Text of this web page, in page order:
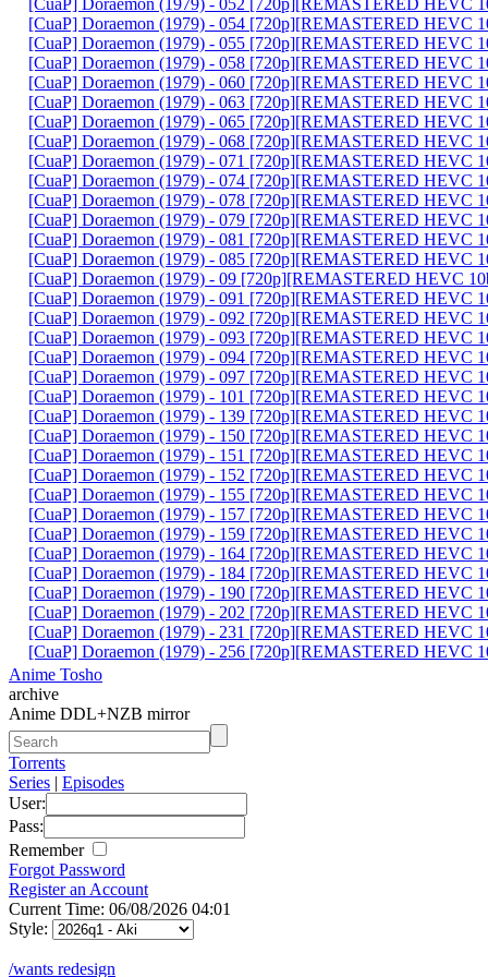
[CuaP] Doraemon (1979) - 054 [720p][REMASTERED HEVC
[CuaP] Doraemon (1979) - 055 [720p][REMASTERED HEVC
[CuaP] Doraemon (1979) - 058 [720p][REMASTERED HEVC
[CuaP] Doraemon (1979) - 060 [720p][REMASTERED HEVC
[CuaP] Doraemon (1979) - 063 [720p][REMASTERED HEVC
[CuaP] Doraemon (1979) - 065 [720p][REMASTERED HEVC
[CuaP] Doraemon (1979) - 068 [720p][REMASTERED HEVC
[CuaP] Doraemon (1979) - 071 [720p][REMASTERED HEVC
[CuaP] Doraemon (1979) - 074 [720p][REMASTERED HEVC
[CuaP] Doraemon (1979) - 078 [720p][REMASTERED HEVC
[CuaP] Doraemon (1979) - 079 [720p][REMASTERED HEVC
[CuaP] Doraemon (1979) - 081 [720p][REMASTERED HEVC
[CuaP] Doraemon (1979) - 085 [720p][REMASTERED HEVC
[CuaP] Doraemon (1979) - 09 [720p][REMASTERED HEVC
[CuaP] Doraemon (1979) - 091 [720p][REMASTERED HEVC
[CuaP] Doraemon (1979) - 092 [720p][REMASTERED HEVC
[CuaP] Doraemon (1979) - 093 [720p][REMASTERED HEVC
[CuaP] Doraemon (1979) - 094 [720p][REMASTERED HEVC
[CuaP] Doraemon (1979) - 097 [720p][REMASTERED HEVC
[CuaP] Doraemon (1979) - 101 [720p][REMASTERED HEVC
[CuaP] Doraemon (1979) - 139 [720p][REMASTERED HEVC
[CuaP] Doraemon (1979) - 150 [720p][REMASTERED HEVC
[CuaP] Doraemon (1979) - 151 [720p][REMASTERED HEVC
[CuaP] Doraemon (1979) - 152 [720p][REMASTERED HEVC
[CuaP] Doraemon (1979) - 155 [720p][REMASTERED HEVC
[CuaP] Doraemon (1979) - 157 [720p][REMASTERED HEVC
[CuaP] Doraemon (1979) - 159 [720p][REMASTERED HEVC
[CuaP] Doraemon (1979) - 164 [720p][REMASTERED HEVC
[CuaP] Doraemon (1979) - 184 [720p][REMASTERED HEVC
[CuaP] Doraemon (1979) - 190 [720p][REMASTERED HEVC
[CuaP] Doraemon (1979) - 202 [720p][REMASTERED HEVC
[CuaP] Doraemon (1979) - 231 [720p][REMASTERED HEVC
[CuaP] Doraemon (1979) - 256 [720p][REMASTERED HEVC
Anime Tosho
archive
Anime DDL+NZB mirror
Torrents
Series | Episodes
User:
Pass:
Remember
Forgot Password
Register an Account
Current Time: 06/08/2026 04:01
Style:
/wants redesign